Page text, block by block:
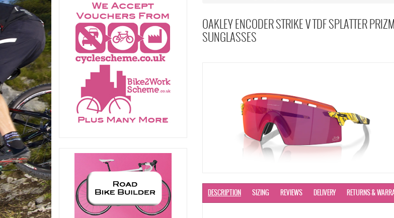
OAKLEY ENCODER STRIKE V TDF SPLATTER
SUNGLASSES
DESCRIPTION SIZING REVIEWS DELIVERY RETURNS &